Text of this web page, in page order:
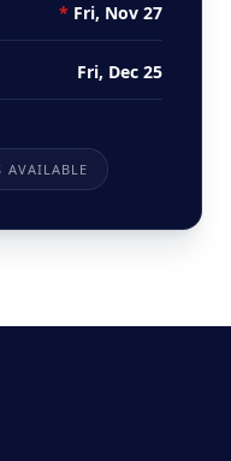
* Fri, Nov 27
Fri, Dec 25
AVAILABLE